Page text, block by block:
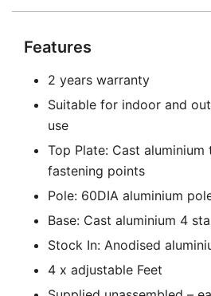
Features
2 years warranty
Suitable for indoor and
use
Top Plate: Cast
fastening points
Pole: 60DIA aluminium
Base: Cast aluminium 4
Stock In: Anodised
4 x adjustable Feet